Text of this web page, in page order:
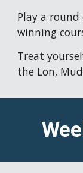
Play a
winning
Treat
the Lon,